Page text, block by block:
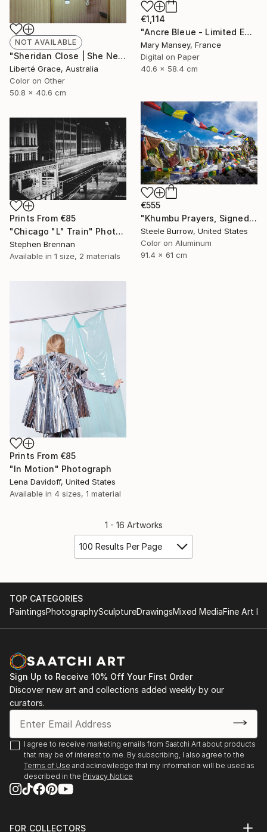
€1,114
"Ancre Bleue - Limited Edition of 1" Photograph
Mary Mansey, France
Digital on Paper
40.6 x 58.4 cm
NOT AVAILABLE
"Sheridan Close | She Never Came" Photograph
Liberté Grace, Australia
Color on Other
50.8 x 40.6 cm
€555
"Khumbu Prayers, Signed Fine Art Print - Limited Edition of 50" Photograph
Steele Burrow, United States
Color on Aluminum
91.4 x 61 cm
Prints From €85
"Chicago "L" Train" Photograph
Stephen Brennan
Available in 1 size, 2 materials
Prints From €85
"In Motion" Photograph
Lena Davidoff, United States
Available in 4 sizes, 1 material
1 - 16 Artworks
100 Results Per Page
TOP CATEGORIES
PaintingsPhotographySculptureDrawingsMixed MediaFine Art
Sign Up to Receive 10% Off Your First Order
Discover new art and collections added weekly by our
curators.
I agree to receive marketing emails from Saatchi Art about products
that may be of interest to me. By subscribing, I also agree to the
Terms of Use and acknowledge that my information will be used as
described in the Privacy Notice
FOR COLLECTORS